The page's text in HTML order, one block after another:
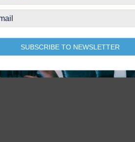
SUBSCRIBE TO NEWSLETTER